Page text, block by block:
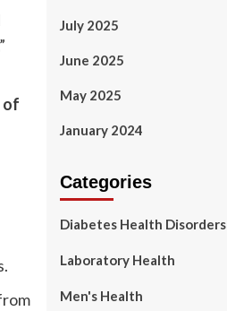
of
July 2025
June 2025
May 2025
January 2024
Categories
Diabetes Health Disorders
Laboratory Health
Men's Health